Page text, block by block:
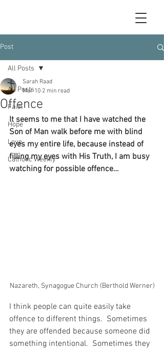
Post
All Posts
Faith
Hope
Love
Catholic Weekly
All Posts
Offence
Sarah Raad
Mar 10 2 min read
It seems to me that I have watched the
Son of Man walk before me with blind
eyes my entire life, because instead of
filling my eyes with His Truth, I am busy
watching for possible offence…
Nazareth, Synagogue Church (Berthold Werner)
I think people can quite easily take
offence to different things.  Sometimes
they are offended because someone did
something intentional.  Sometimes they